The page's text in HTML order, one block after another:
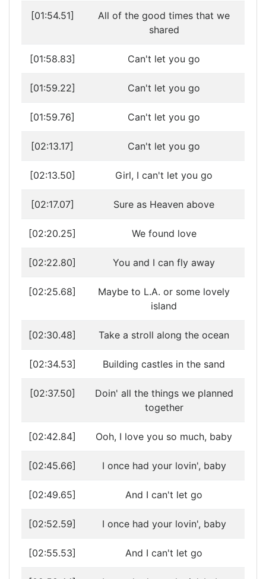
[01:54.51]
All of the good times that we
shared
[01:58.83] Can't let you go
[01:59.22] Can't let you go
[01:59.76] Can't let you go
[02:13.17] Can't let you go
[02:13.50] Girl, I can't let you go
[02:17.07] Sure as Heaven above
[02:20.25] We found love
[02:22.80] You and I can fly away
[02:25.68]
Maybe to L.A. or some lovely
island
[02:30.48] Take a stroll along the ocean
[02:34.53] Building castles in the sand
[02:37.50]
Doin' all the things we planned
together
[02:42.84] Ooh, I love you so much, baby
[02:45.66] I once had your lovin', baby
[02:49.65] And I can't let go
[02:52.59] I once had your lovin', baby
[02:55.53] And I can't let go